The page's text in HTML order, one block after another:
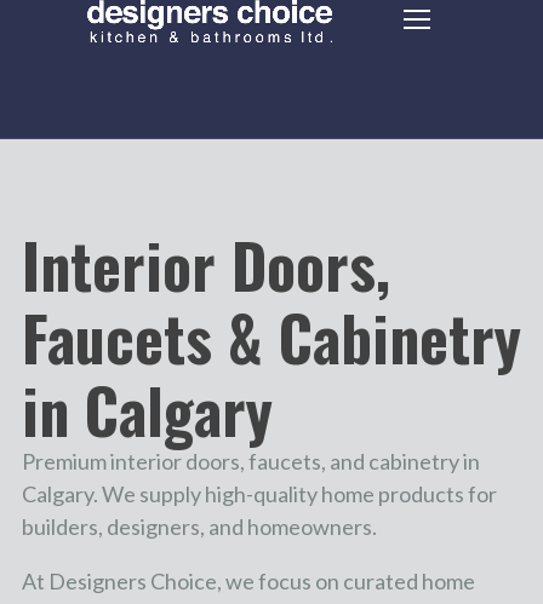
Interior Doors,
Faucets & Cabinetry
in Calgary
Premium interior doors, faucets, and cabinetry in
Calgary. We supply high-quality home products for
builders, designers, and homeowners.
At Designers Choice, we focus on curated home